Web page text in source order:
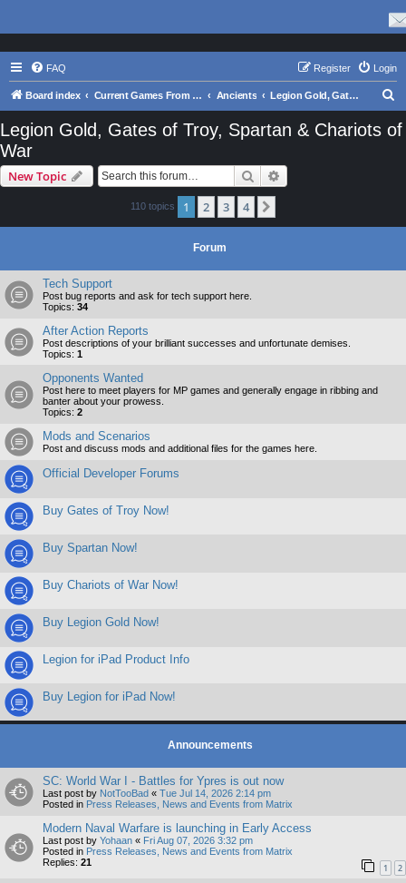
FAQ Login
Register
Board index Current Games From Matrix. Ancients Legion Gold, Gates of Troy, Spartan & Chariots of War
a
Legion Gold, Gates of Troy, Spartan & Chariots of
War
New Topic Search
110 topics 1 2 3 4
Forum
Tech Support
Post bug reports and ask for tech support here.
Topics: 34
After Action Reports
Post descriptions of your brilliant successes and unfortunate demises.
Topics: 1
Opponents Wanted
Post here to meet players for MP games and generally engage in ribbing and
banter about your prowess.
Topics: 2
Mods and Scenarios
Post and discuss mods and additional files for the games here.
Official Developer Forums
Buy Gates of Troy Now!
Buy Spartan Now!
Buy Chariots of War Now!
Buy Legion Gold Now!
Legion for iPad Product Info
Buy Legion for iPad Now!
Announcements
SC: World War I - Battles for Ypres is out now
Last post by NotTooBad « Tue Jul 14, 2026 2:14 pm
Posted in Press Releases, News and Events from Matrix
Modern Naval Warfare is launching in Early Access
Last post by Yohaan « Fri Aug 07, 2026 3:32 pm
Posted in Press Releases, News and Events from Matrix
Replies: 21 1 2